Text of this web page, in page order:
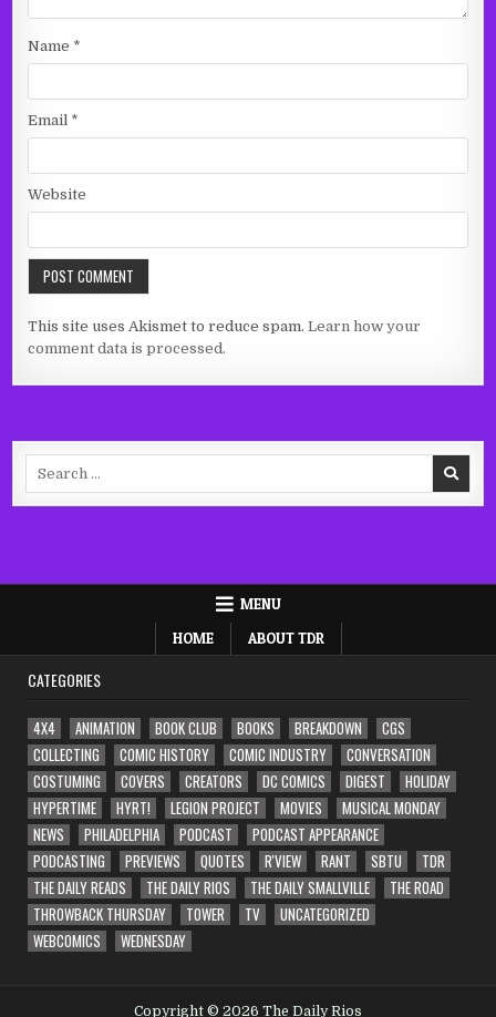
Name *
Email *
Website
This site uses Akismet to reduce spam.Learn how your
comment data is processed.
MENU
HOME
ABOUT TDR
CATEGORIES
4X4 ANIMATION BOOK CLUB BOOKS BREAKDOWN
CGS
COLLECTING
COMIC HISTORY COMIC INDUSTRY
CONVERSATION
COSTUMING
COVERS CREATORS DC COMICS DIGEST
HOLIDAY
HYPERTIME
HYRT! LEGION PROJECT MOVIES
MUSICAL MONDAY
NEWS
PHILADELPHIA PODCAST
PODCAST APPEARANCE
PODCASTING
PREVIEWS QUOTES R'VIEW RANT SBTU
TDR
THE DAILY READS
THE DAILY RIOS THE DAILY SMALLVILLE
THE ROAD
THROWBACK THURSDAY
TOWER TV
UNCATEGORIZED
WEBCOMICS
WEDNESDAY
Copyright © 2026 The Daily Rios